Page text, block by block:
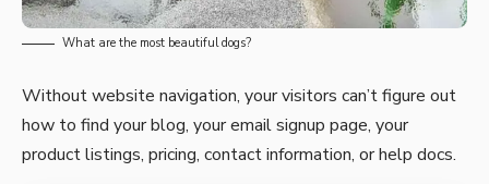
What are the most beautiful dogs?
Without website navigation, your visitors can’t figure out
how to find your blog, your email signup page, your
product listings, pricing, contact information, or help docs.